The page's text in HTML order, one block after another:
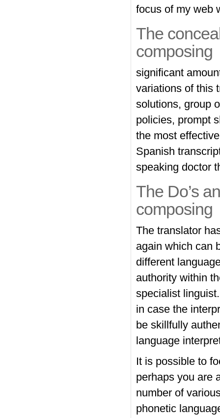
focus of my web
The
composing
significant
variations of this
solutions, group
policies, prompt
the most
Spanish
speaking doctor
The Do’s
composing
The translator
again which can
different
authority within
specialist
in case the
be skillfully
language
It is possible to
perhaps you are
number of
phonetic